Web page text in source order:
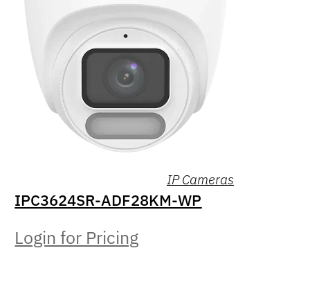
IP Cameras
IPC3624SR-ADF28KM-WP
Login for Pricing